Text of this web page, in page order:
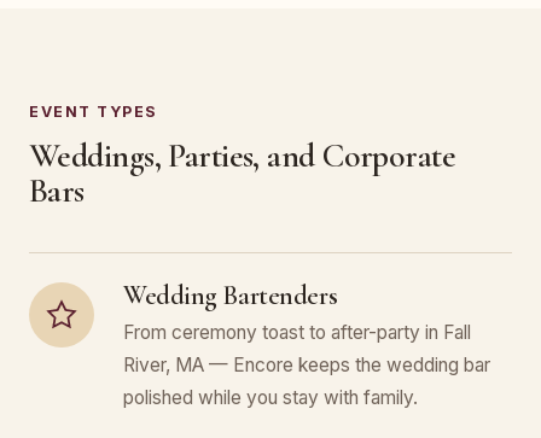
EVENT TYPES
Weddings, Parties, and Corporate
Bars
Wedding Bartenders
From ceremony toast to after-party in Fall
River, MA — Encore keeps the wedding bar
polished while you stay with family.